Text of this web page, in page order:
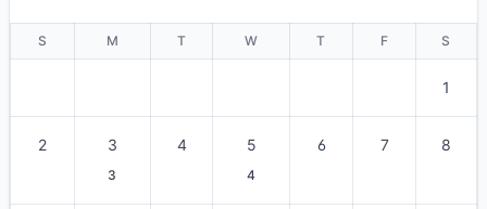
S M T W T F S
1
2 3
3
4 5
4
6 7 8